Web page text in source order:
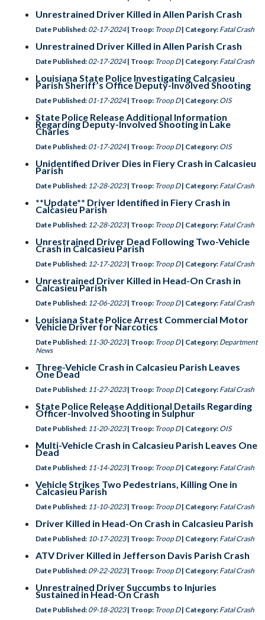
Unrestrained Driver Killed in Allen Parish Crash
Date Published: 02-17-2024 | Troop: Troop D | Category: Fatal Crash
Unrestrained Driver Killed in Allen Parish Crash
Date Published: 02-17-2024 | Troop: Troop D | Category: Fatal Crash
Louisiana State Police Investigating Calcasieu
Parish Sheriff’s Office Deputy-Involved Shooting
Date Published: 01-17-2024 | Troop: Troop D | Category: OIS
State Police Release Additional Information
Regarding Deputy-Involved Shooting in Lake
Charles
Date Published: 01-17-2024 | Troop: Troop D | Category: OIS
Unidentified Driver Dies in Fiery Crash in Calcasieu
Parish
Date Published: 12-28-2023 | Troop: Troop D | Category: Fatal Crash
**Update** Driver Identified in Fiery Crash in
Calcasieu Parish
Date Published: 12-28-2023 | Troop: Troop D | Category: Fatal Crash
Unrestrained Driver Dead Following Two-Vehicle
Crash in Calcasieu Parish
Date Published: 12-17-2023 | Troop: Troop D | Category: Fatal Crash
Unrestrained Driver Killed in Head-On Crash in
Calcasieu Parish
Date Published: 12-06-2023 | Troop: Troop D | Category: Fatal Crash
Louisiana State Police Arrest Commercial Motor
Vehicle Driver for Narcotics
Date Published: 11-30-2023 | Troop: Troop D | Category: Department
News
Three-Vehicle Crash in Calcasieu Parish Leaves
One Dead
Date Published: 11-27-2023 | Troop: Troop D | Category: Fatal Crash
State Police Release Additional Details Regarding
Officer-Involved Shooting in Sulphur
Date Published: 11-20-2023 | Troop: Troop D | Category: OIS
Multi-Vehicle Crash in Calcasieu Parish Leaves One
Dead
Date Published: 11-14-2023 | Troop: Troop D | Category: Fatal Crash
Vehicle Strikes Two Pedestrians, Killing One in
Calcasieu Parish
Date Published: 11-10-2023 | Troop: Troop D | Category: Fatal Crash
Driver Killed in Head-On Crash in Calcasieu Parish
Date Published: 10-17-2023 | Troop: Troop D | Category: Fatal Crash
ATV Driver Killed in Jefferson Davis Parish Crash
Date Published: 09-22-2023 | Troop: Troop D | Category: Fatal Crash
Unrestrained Driver Succumbs to Injuries
Sustained in Head-On Crash
Date Published: 09-18-2023 | Troop: Troop D | Category: Fatal Crash